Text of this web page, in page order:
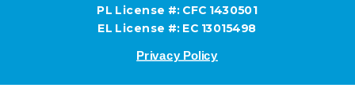
Privacy Policy
PL License #: CFC 1430501
EL License #: EC 13015498